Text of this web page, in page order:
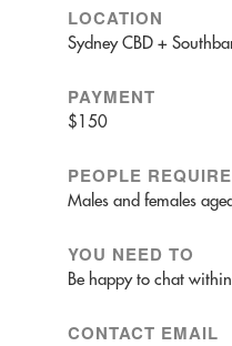
LOCATION
Sydney CBD +
PAYMENT
$150
PEOPLE
Males and females
YOU NEED TO
Be happy to chat
CONTACT EMAIL